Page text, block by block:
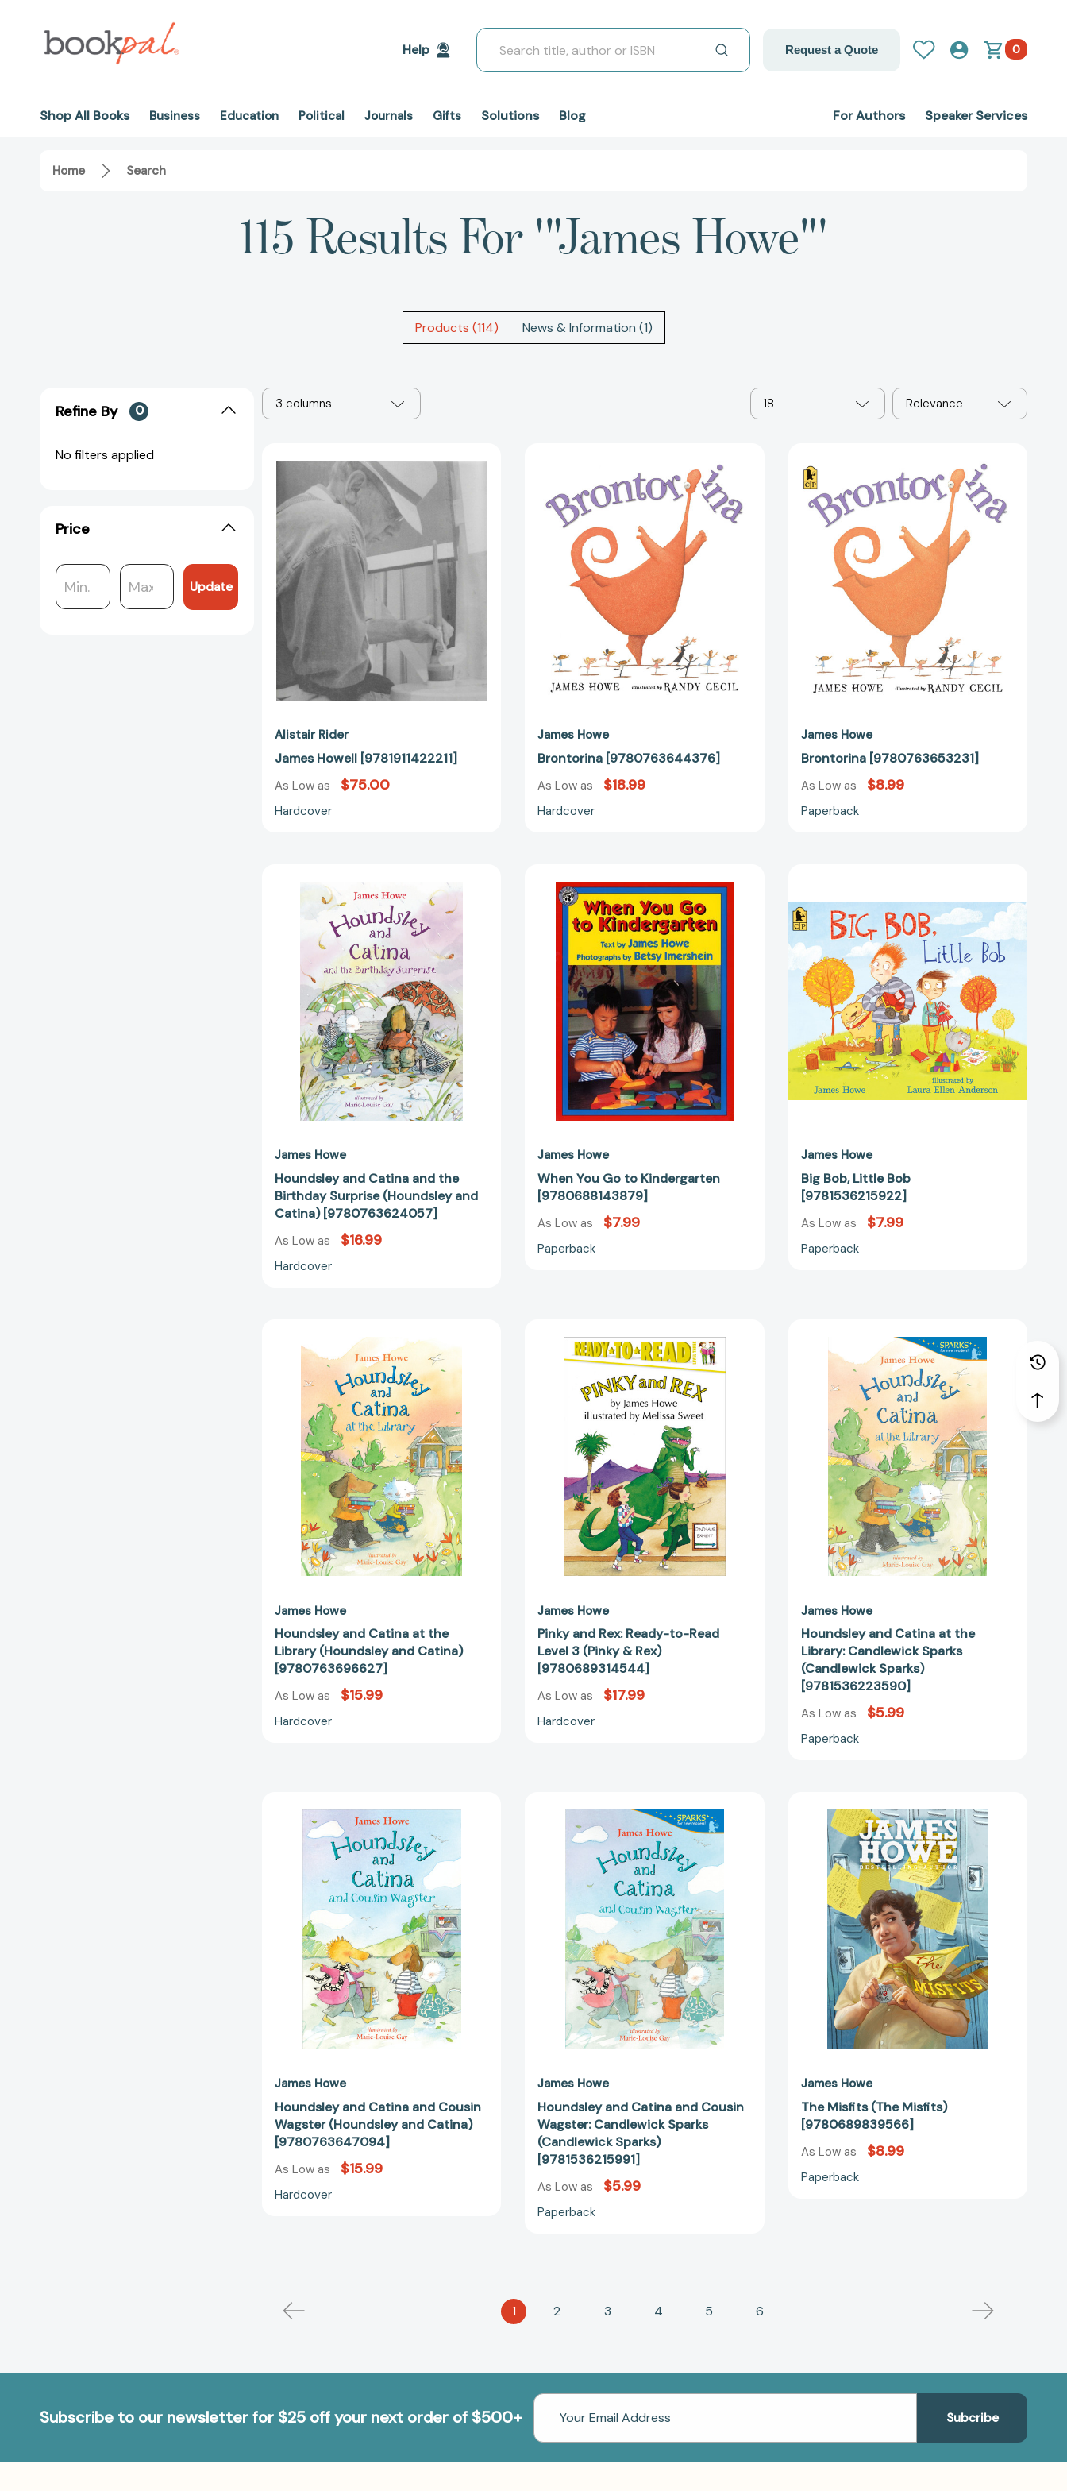
Help
Search
Request a Quote 0
Shop All Books Business Education Political Journals Gifts Solutions Blog For Authors Speaker Services
Home Search
115 Results For '"James Howe"'
Products (114) News & Information (1)
Refine By 0
No filters applied
Price
Update
3 columns 18 Relevance
Howell
[9781911422211]
Alistair Rider
James Howell [9781911422211]
As Low as $75.00
Hardcover
[9780763644376]
James Howe
Brontorina [9780763644376]
As Low as $18.99
Hardcover
[9780763653231]
James Howe
Brontorina [9780763653231]
As Low as $8.99
Paperback
and
Catina
and
the
Birthday
Surprise
(Houndsley
and
Catina)
[9780763624057]
James Howe
Houndsley and Catina and the
Birthday Surprise (Houndsley and
Catina) [9780763624057]
As Low as $16.99
Hardcover
You
Go
to
Kindergarten
[9780688143879]
James Howe
When You Go to Kindergarten
[9780688143879]
As Low as $7.99
Paperback
Little
Bob
[9781536215922]
James Howe
Big Bob, Little Bob
[9781536215922]
As Low as $7.99
Paperback
and
Catina
at
the
Library
(Houndsley
and
Catina)
[9780763696627]
James Howe
Houndsley and Catina at the
Library (Houndsley and Catina)
[9780763696627]
As Low as $15.99
Hardcover
and
Rex:
Ready-
to-
Read
Level
(Pinky
&
Rex)
[9780689314544]
James Howe
Pinky and Rex: Ready-to-Read
Level 3 (Pinky & Rex)
[9780689314544]
As Low as $17.99
Hardcover
and
Catina
at
the
Library:
Candlewick
Sparks
(Candlewick
Sparks)
[9781536223590]
James Howe
Houndsley and Catina at the
Library: Candlewick Sparks
(Candlewick Sparks)
[9781536223590]
As Low as $5.99
Paperback
and
Catina
and
Cousin
Wagster
(Houndsley
and
Catina)
[9780763647094]
James Howe
Houndsley and Catina and Cousin
Wagster (Houndsley and Catina)
[9780763647094]
As Low as $15.99
Hardcover
and
Catina
and
Cousin
Wagster:
Candlewick
Sparks
(Candlewick
Sparks)
[9781536215991]
James Howe
Houndsley and Catina and Cousin
Wagster: Candlewick Sparks
(Candlewick Sparks)
[9781536215991]
As Low as $5.99
Paperback
Misfits
(The
Misfits)
[9780689839566]
James Howe
The Misfits (The Misfits)
[9780689839566]
As Low as $8.99
Paperback
1 2 3 4 5 6
Subscribe to our newsletter for $25 off your next order of $500+
Email
Address